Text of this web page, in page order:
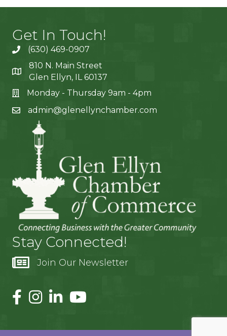
Get In Touch!
(630) 469-0907
810 N. Main Street
Glen Ellyn, IL 60137
Monday - Thursday 9am - 4pm
admin@glenellynchamber.com
Stay Connected!
Join Our Newsletter